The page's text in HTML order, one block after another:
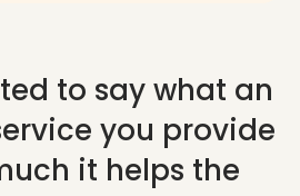
to say what an
you provide
it helps the